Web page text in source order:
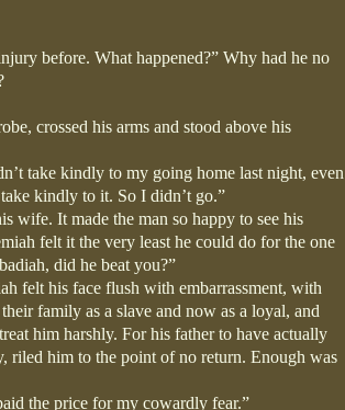
before. What happened?” Why had he no
crossed his arms and stood above his
take kindly to my going home last night, even
kindly to it. So I didn’t go.”
wife. It made the man so happy to see his
felt it the very least he could do for the one
did he beat you?”
felt his face flush with embarrassment, with
family as a slave and now as a loyal, and
him harshly. For his father to have actually
riled him to the point of no return. Enough was
the price for my cowardly fear.”